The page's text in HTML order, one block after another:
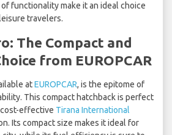
functionality make it an ideal choice
travelers.
The Compact and
from EUROPCAR
atEUROPCAR, is the epitome of
This compact hatchback is perfect
effective Tirana International
Its compact size makes it ideal for